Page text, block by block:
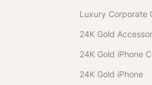
Luxury Corporate
24K Gold
24K Gold iPhone
24K Gold iPhone